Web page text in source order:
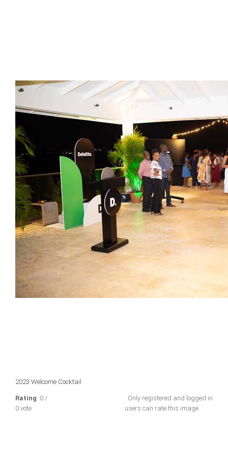
2023 Welcome Cocktail
Rating: 0 /
0 vote
Only registered and logged in
users can rate this image